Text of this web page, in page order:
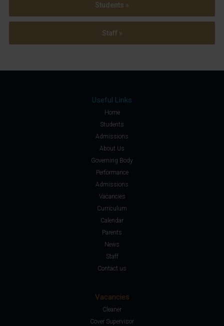
Students »
Staff »
Useful Links
Home
Students
Admissions
About Us
Governing Body
Performance
Admissions
Vacancies
Curriculum
Calendar
Parents
News
Staff
Contact us
Vacancies
Cleaner
Cover Supervisor